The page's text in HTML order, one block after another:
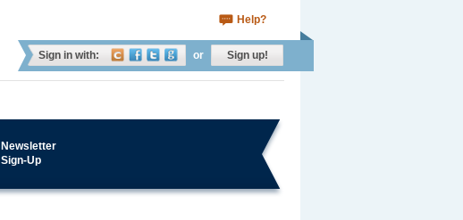
Help?
Sign in with: or Sign up!
Newsletter
Sign-Up